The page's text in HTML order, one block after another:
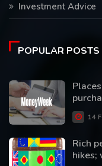
Investment Advice
POPULAR POSTS
14
Rich
hikes;